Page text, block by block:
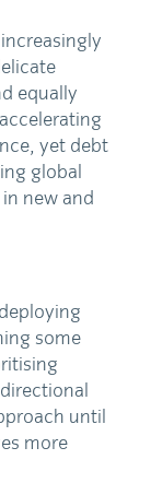
equally
yet debt
global
new and
some
until
more